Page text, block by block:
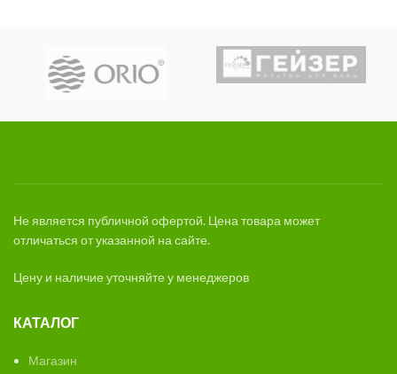
Не является публичной офертой. Цена товара может
отличаться от указанной на сайте.
Цену и наличие уточняйте у менеджеров
КАТАЛОГ
Магазин